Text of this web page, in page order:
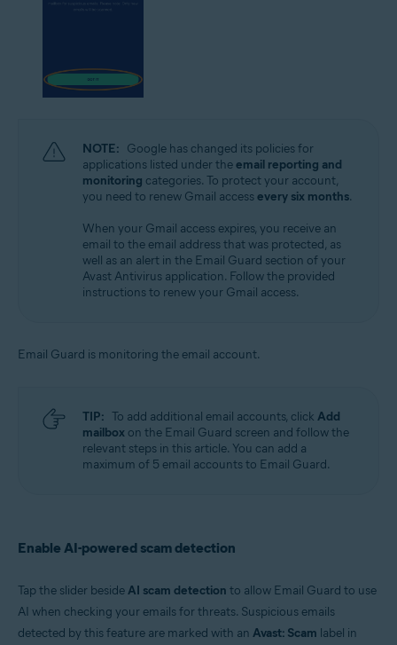
NOTE: Google has changed its policies for
applications listed under theemail reporting and
monitoring categories. To protect your account,
you need to renew Gmail accessevery six months.
When your Gmail access expires, you receive an
email to the email address that was protected, as
well as an alert in the Email Guard section of your
Avast Antivirus application. Follow the provided
instructions to renew your Gmail access.
Email Guard is monitoring the email account.
TIP: To add additional email accounts, click Add
mailbox on the Email Guard screen and follow the
relevant steps in this article. You can add a
maximum of 5 email accounts to Email Guard.
Enable AI-powered scam detection
Tap the slider besideAI scam detection to allow Email Guard to use
AI when checking your emails for threats. Suspicious emails
detected by this feature are marked with an Avast: Scam label in